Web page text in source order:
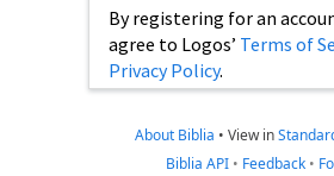
By registering for an
agree to Logos’ Terms of
Privacy Policy.
About Biblia • View in
Biblia API • Feedback •